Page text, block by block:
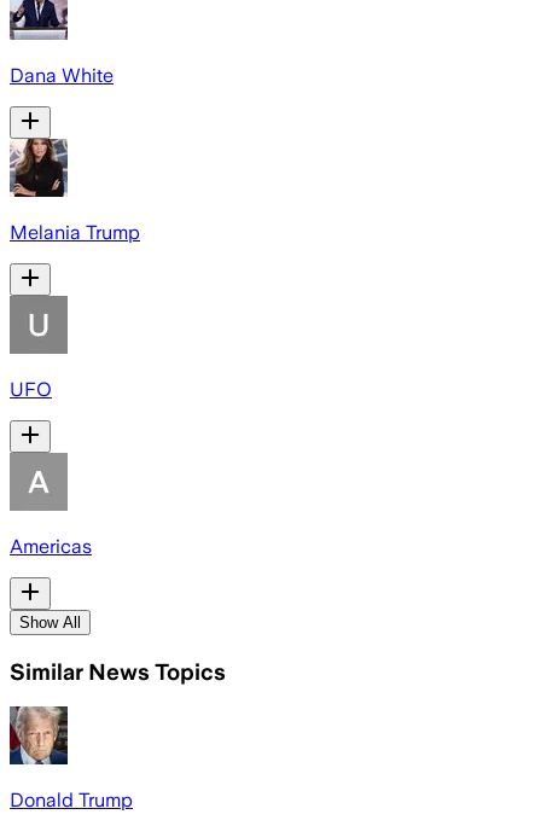
Dana White
Melania Trump
UFO
Americas
Show All
Similar News Topics
Donald Trump